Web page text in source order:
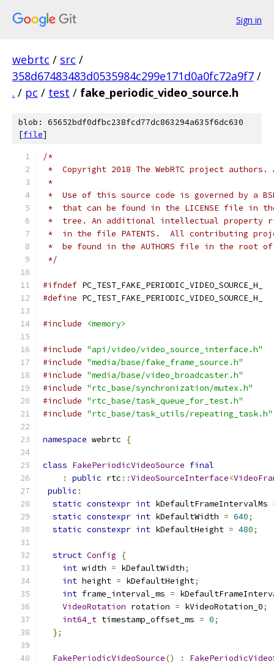
Sign in
webrtc / src /
358d67483483d0535984c299e171d0a0fc72a9f7 /
. / pc / test / fake_periodic_video_source.h
blob: 65652bdf0dfbc238fcd77dc863294a635f6dc630
[file]
/*
*  Copyright 2018 The WebRTC project
*
*  Use of this source code is governed by a
*  that can be found in the LICENSE file in
*  tree. An additional intellectual property
*  in the file PATENTS.  All contributing
*  be found in the AUTHORS file in the root
*/
#ifndef PC_TEST_FAKE_PERIODIC_VIDEO_SOURCE_H_
#define PC_TEST_FAKE_PERIODIC_VIDEO_SOURCE_H_
#include <memory>
#include "api/video/video_source_interface.h"
#include "media/base/fake_frame_source.h"
#include "media/base/video_broadcaster.h"
#include "rtc_base/synchronization/mutex.h"
#include "rtc_base/task_queue_for_test.h"
#include "rtc_base/task_utils/repeating_task.h"
namespace webrtc {
class FakePeriodicVideoSource final
:
public rtc ::VideoSourceInterface<
public :
static constexpr int kDefaultFrameIntervalMs
static constexpr int kDefaultWidth = 640;
static constexpr int kDefaultHeight = 480;
struct Config
{
int width = kDefaultWidth;
int height = kDefaultHeight;
int frame_interval_ms =
VideoRotation rotation = kVideoRotation_0;
int64_t timestamp_offset_ms = 0;
};
FakePeriodicVideoSource() :